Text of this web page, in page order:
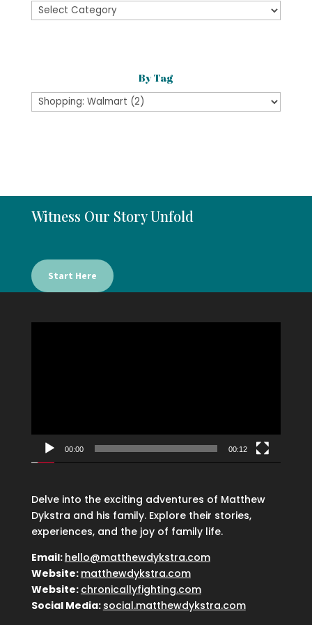
By
By Tag
Witness Our Story Unfold
Start Here
00:00 00:12
Delve into the exciting adventures of Matthew
Dykstra and his family. Explore their stories,
experiences, and the joy of family life.
Email: hello@matthewdykstra.com
Website: matthewdykstra.com
Website: chronicallyfighting.com
Social Media: social.matthewdykstra.com